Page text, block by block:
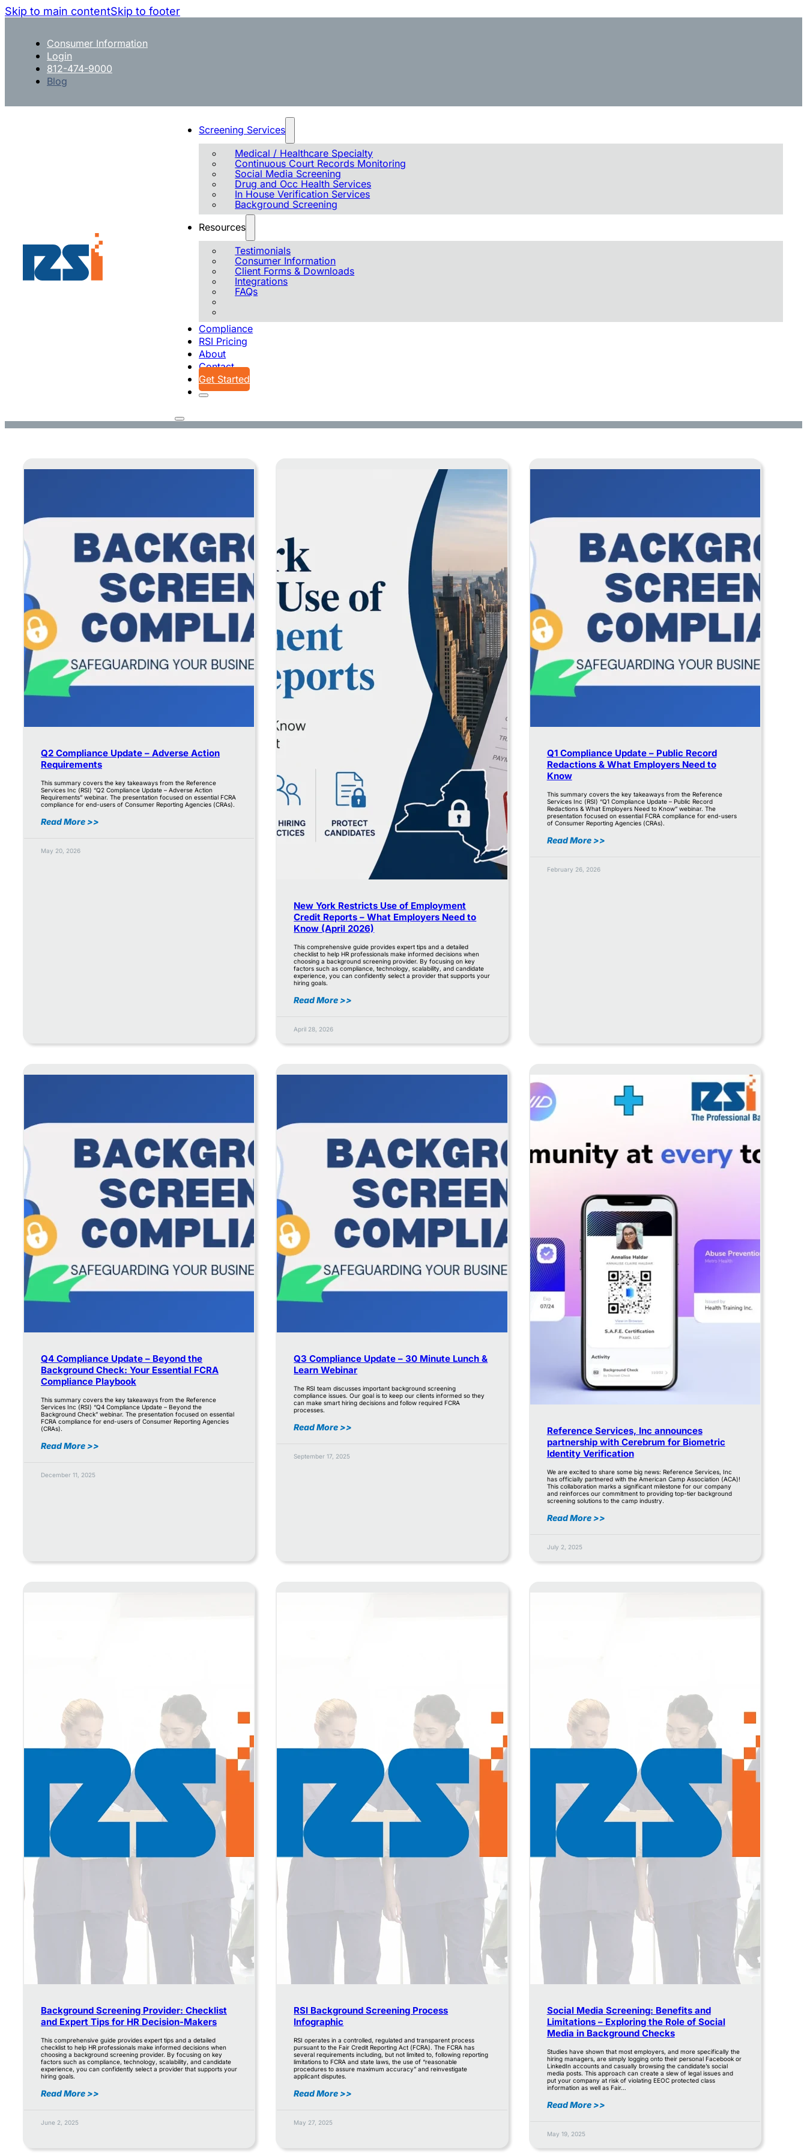
Skip to main contentSkip to footer
Consumer Information
Login
812-474-9000
Blog
Screening Services
Medical / Healthcare Specialty
Continuous Court Records Monitoring
Social Media Screening
Drug and Occ Health Services
In House Verification Services
Background Screening
Resources
Testimonials
Consumer Information
Client Forms & Downloads
Integrations
FAQs
Compliance
RSI Pricing
About
Contact
Get Started
Q2 Compliance Update – Adverse Action
Requirements
This summary covers the key takeaways from the Reference
Services Inc (RSI) “Q2 Compliance Update – Adverse Action
Requirements” webinar. The presentation focused on essential FCRA
compliance for end-users of Consumer Reporting Agencies (CRAs).
Read More >>
May 20, 2026
New York Restricts Use of Employment
Credit Reports – What Employers Need to
Know (April 2026)
This comprehensive guide provides expert tips and a detailed
checklist to help HR professionals make informed decisions when
choosing a background screening provider. By focusing on key
factors such as compliance, technology, scalability, and candidate
experience, you can confidently select a provider that supports your
hiring goals.
Read More >>
April 28, 2026
Q1 Compliance Update – Public Record
Redactions & What Employers Need to
Know
This summary covers the key takeaways from the Reference
Services Inc (RSI) “Q1 Compliance Update – Public Record
Redactions & What Employers Need to Know” webinar. The
presentation focused on essential FCRA compliance for end-users
of Consumer Reporting Agencies (CRAs).
Read More >>
February 26, 2026
Q4 Compliance Update – Beyond the
Background Check: Your Essential FCRA
Compliance Playbook
This summary covers the key takeaways from the Reference
Services Inc (RSI) “Q4 Compliance Update – Beyond the
Background Check” webinar. The presentation focused on essential
FCRA compliance for end-users of Consumer Reporting Agencies
(CRAs).
Read More >>
December 11, 2025
Q3 Compliance Update – 30 Minute Lunch &
Learn Webinar
The RSI team discusses important background screening
compliance issues. Our goal is to keep our clients informed so they
can make smart hiring decisions and follow required FCRA
processes.
Read More >>
September 17, 2025
Reference Services, Inc announces
partnership with Cerebrum for Biometric
Identity Verification
We are excited to share some big news: Reference Services, Inc
has officially partnered with the American Camp Association (ACA)!
This collaboration marks a significant milestone for our company
and reinforces our commitment to providing top-tier background
screening solutions to the camp industry.
Read More >>
July 2, 2025
Background Screening Provider: Checklist
and Expert Tips for HR Decision-Makers
This comprehensive guide provides expert tips and a detailed
checklist to help HR professionals make informed decisions when
choosing a background screening provider. By focusing on key
factors such as compliance, technology, scalability, and candidate
experience, you can confidently select a provider that supports your
hiring goals.
Read More >>
June 2, 2025
RSI Background Screening Process
Infographic
RSI operates in a controlled, regulated and transparent process
pursuant to the Fair Credit Reporting Act (FCRA). The FCRA has
several requirements including, but not limited to, following reporting
limitations to FCRA and state laws, the use of “reasonable
procedures to assure maximum accuracy” and reinvestigate
applicant disputes.
Read More >>
May 27, 2025
Social Media Screening: Benefits and
Limitations – Exploring the Role of Social
Media in Background Checks
Studies have shown that most employers, and more specifically the
hiring managers, are simply logging onto their personal Facebook or
LinkedIn accounts and casually browsing the candidate’s social
media posts. This approach can create a slew of legal issues and
put your company at risk of violating EEOC protected class
information as well as Fair…
Read More >>
May 19, 2025